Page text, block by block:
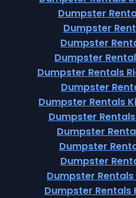
Dumpster
Dumpster
Dumpster
Dumpster
Dumpster Rentals
Dumpster
Dumpster Rentals
Dumpster
Dumpster
Dumpster
Dumpster
Dumpster
Dumpster Rentals